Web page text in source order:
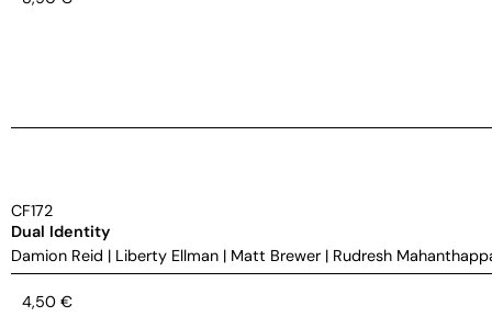
CF172
Dual Identity
Damion Reid | Liberty Ellman | Matt Brewer | Rudresh
4,50 €